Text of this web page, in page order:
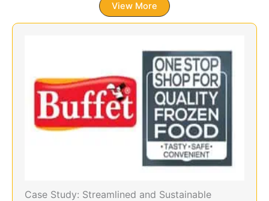
View More
Case Study: Streamlined and Sustainable